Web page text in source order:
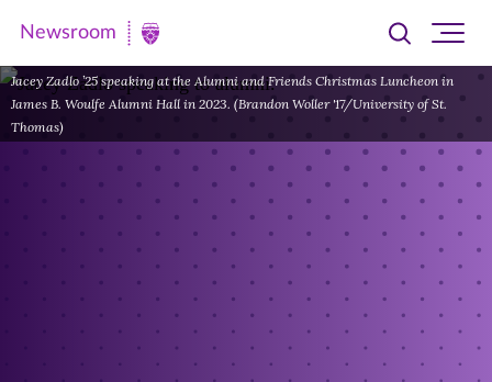
Newsroom
|
University
Newsroom
Toggle
searchsite
Jacey Zadlo ’25 speaking at the Alumni and Friends Christmas Luncheon in
James B. Woulfe Alumni Hall in 2023. (Brandon Woller '17/University of St.
Thomas)